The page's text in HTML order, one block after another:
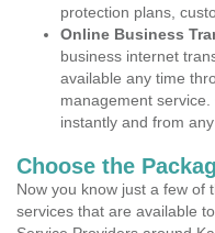
protection plans,
Online Business
business internet
available any time
management
instantly and from any
Choose the
Now you know just a few of
services that are available